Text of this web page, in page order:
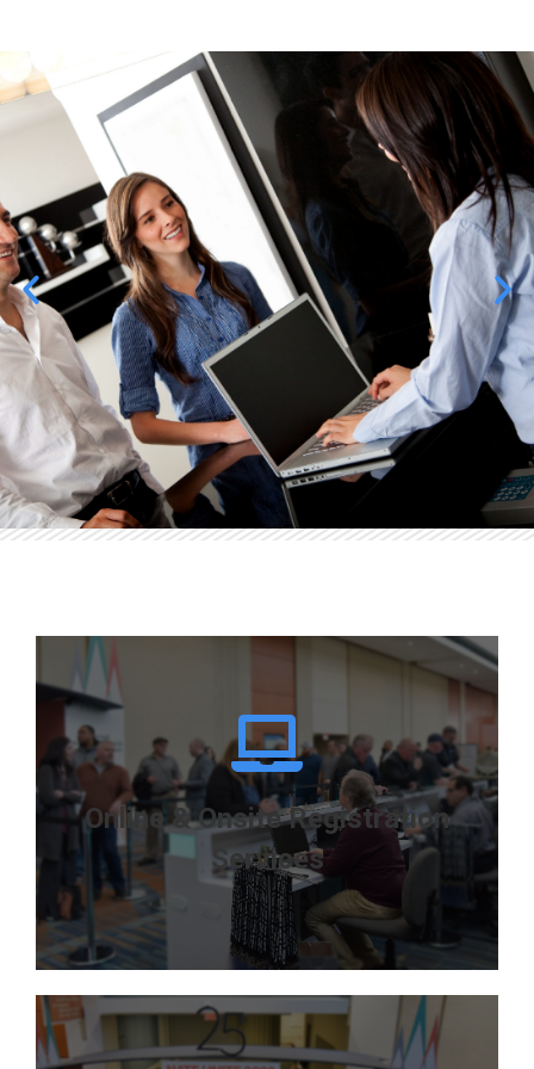
Systems customized
to meet your specific
needs
LEARN MORE
Online & Onsite Registration
Services
Effective Registration Solutions